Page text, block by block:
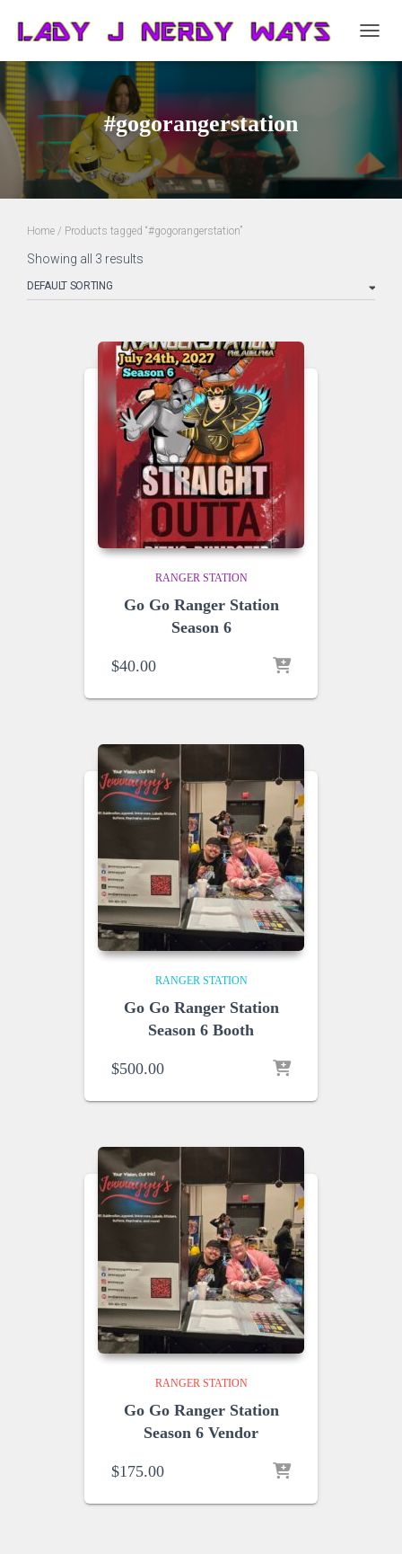
#gogorangerstation
Home / Products tagged “#gogorangerstation”
Showing all 3 results
RANGER STATION
Go Go Ranger Station
Season 6
$40.00
RANGER STATION
Go Go Ranger Station
Season 6 Booth
$500.00
RANGER STATION
Go Go Ranger Station
Season 6 Vendor
$175.00